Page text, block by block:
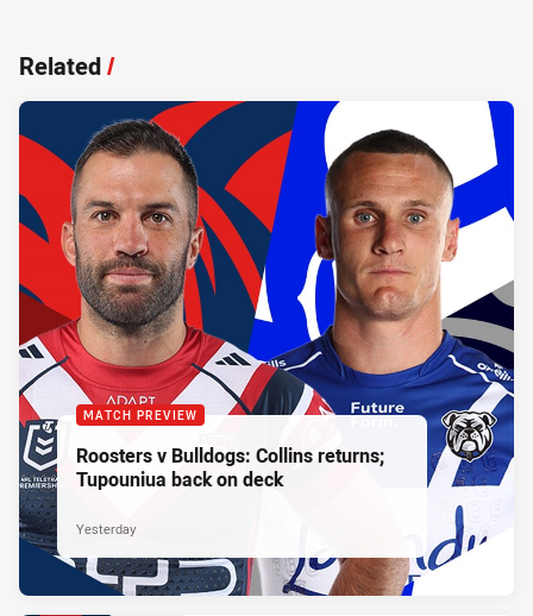
Related/
MATCH PREVIEW
Roosters v Bulldogs: Collins returns;
Tupouniua back on deck
Yesterday